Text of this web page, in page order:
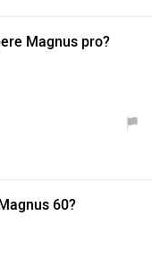
Magnus pro?
60?